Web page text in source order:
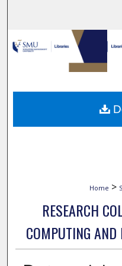
My
Home >
RESEARCH
COMPUTING